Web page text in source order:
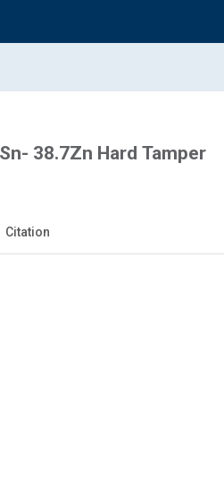
38.7Zn Hard Tamper
Citation